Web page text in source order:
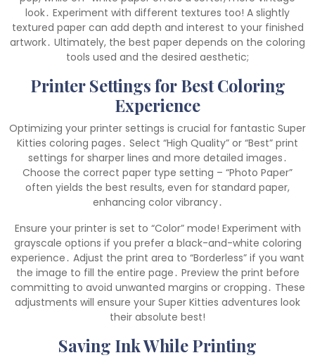
look․ Experiment with different textures too! A slightly
textured paper can add depth and interest to your finished
artwork․ Ultimately, the best paper depends on the coloring
tools used and the desired aesthetic;
Printer Settings for Best Coloring
Experience
Optimizing your printer settings is crucial for fantastic Super
Kitties coloring pages․ Select “High Quality” or “Best” print
settings for sharper lines and more detailed images․
Choose the correct paper type setting – “Photo Paper”
often yields the best results, even for standard paper,
enhancing color vibrancy․
Ensure your printer is set to “Color” mode! Experiment with
grayscale options if you prefer a black-and-white coloring
experience․ Adjust the print area to “Borderless” if you want
the image to fill the entire page․ Preview the print before
committing to avoid unwanted margins or cropping․ These
adjustments will ensure your Super Kitties adventures look
their absolute best!
Saving Ink While Printing